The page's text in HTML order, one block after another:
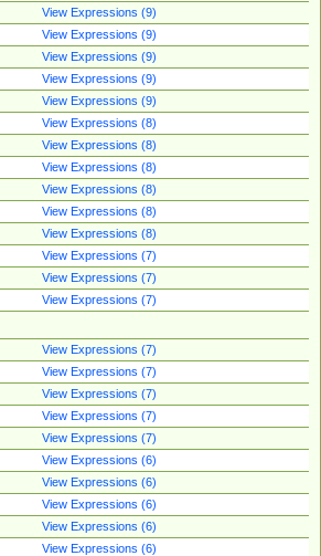
View Expressions (9)
View Expressions (9)
View Expressions (9)
View Expressions (9)
View Expressions (9)
View Expressions (8)
View Expressions (8)
View Expressions (8)
View Expressions (8)
View Expressions (8)
View Expressions (8)
View Expressions (7)
View Expressions (7)
View Expressions (7)
View Expressions (7)
View Expressions (7)
View Expressions (7)
View Expressions (7)
View Expressions (7)
View Expressions (6)
View Expressions (6)
View Expressions (6)
View Expressions (6)
View Expressions (6)